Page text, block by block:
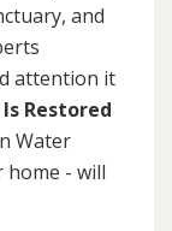
and
attention it
Restored
Water
home - will